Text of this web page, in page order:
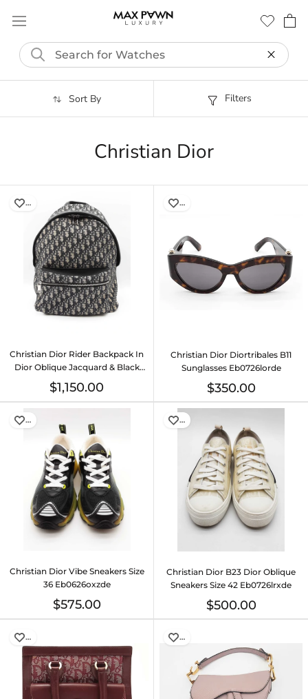
content
Christian Dior
Filters
Sort By
…
Christian Dior Rider Backpack In
Dior Oblique Jacquard & Black
Leather Fw00726irzdu
$1,150.00
…
Christian Dior Diortribales B11
Sunglasses Eb0726lorde
$350.00
…
Christian Dior Vibe Sneakers Size
36 Eb0626oxzde
$575.00
…
Christian Dior B23 Dior Oblique
Sneakers Size 42 Eb0726lrxde
$500.00
… …